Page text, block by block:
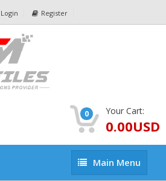
Login Register
0 Your Cart:
0.00USD
Main
Menu
Main Menu